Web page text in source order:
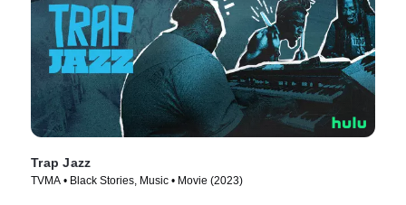
Trap Jazz
TVMA • Black Stories, Music • Movie (2023)